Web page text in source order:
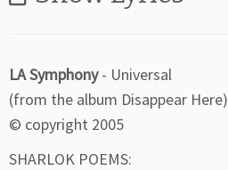
LA Symphony- Universal
(from the album Disappear Here)
© copyright 2005
SHARLOK POEMS: